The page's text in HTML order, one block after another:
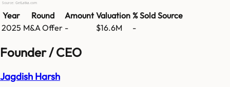
Source: GetLatka.com
Year Round Amount Valuation % Sold Source
2025 M&A Offer - $16.6M -
Founder / CEO
Jagdish Harsh